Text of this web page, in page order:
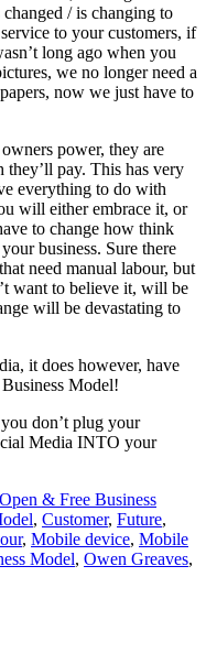
/ is changing to
to your customers, if
long ago when you
we no longer need a
now we just have to
power, they are
pay. This has very
everything to do with
will either embrace it, or
to change how think
business. Sure there
need manual labour, but
want to believe it, will be
will be devastating to
it does however, have
Model!
don’t plug your
Media INTO your
Open & Free Business
, Customer, Future,
, Mobile device, Mobile
Model, Owen Greaves,